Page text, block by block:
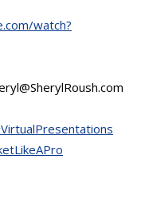
watch?